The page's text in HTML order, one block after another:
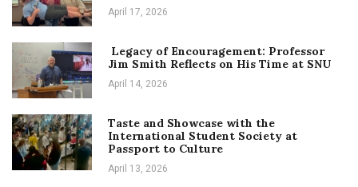
April 17, 2026
Legacy of Encouragement: Professor
Jim Smith Reflects on His Time at SNU
April 14, 2026
Taste and Showcase with the
International Student Society at
Passport to Culture
April 13, 2026